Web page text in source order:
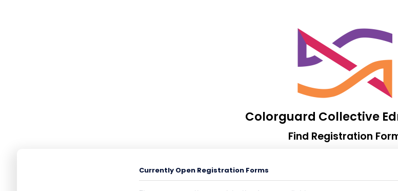
Colorguard Collective
Find Registration
Currently Open Registration Forms